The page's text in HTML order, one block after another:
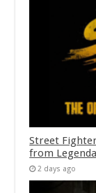
Street
from
2 days ago